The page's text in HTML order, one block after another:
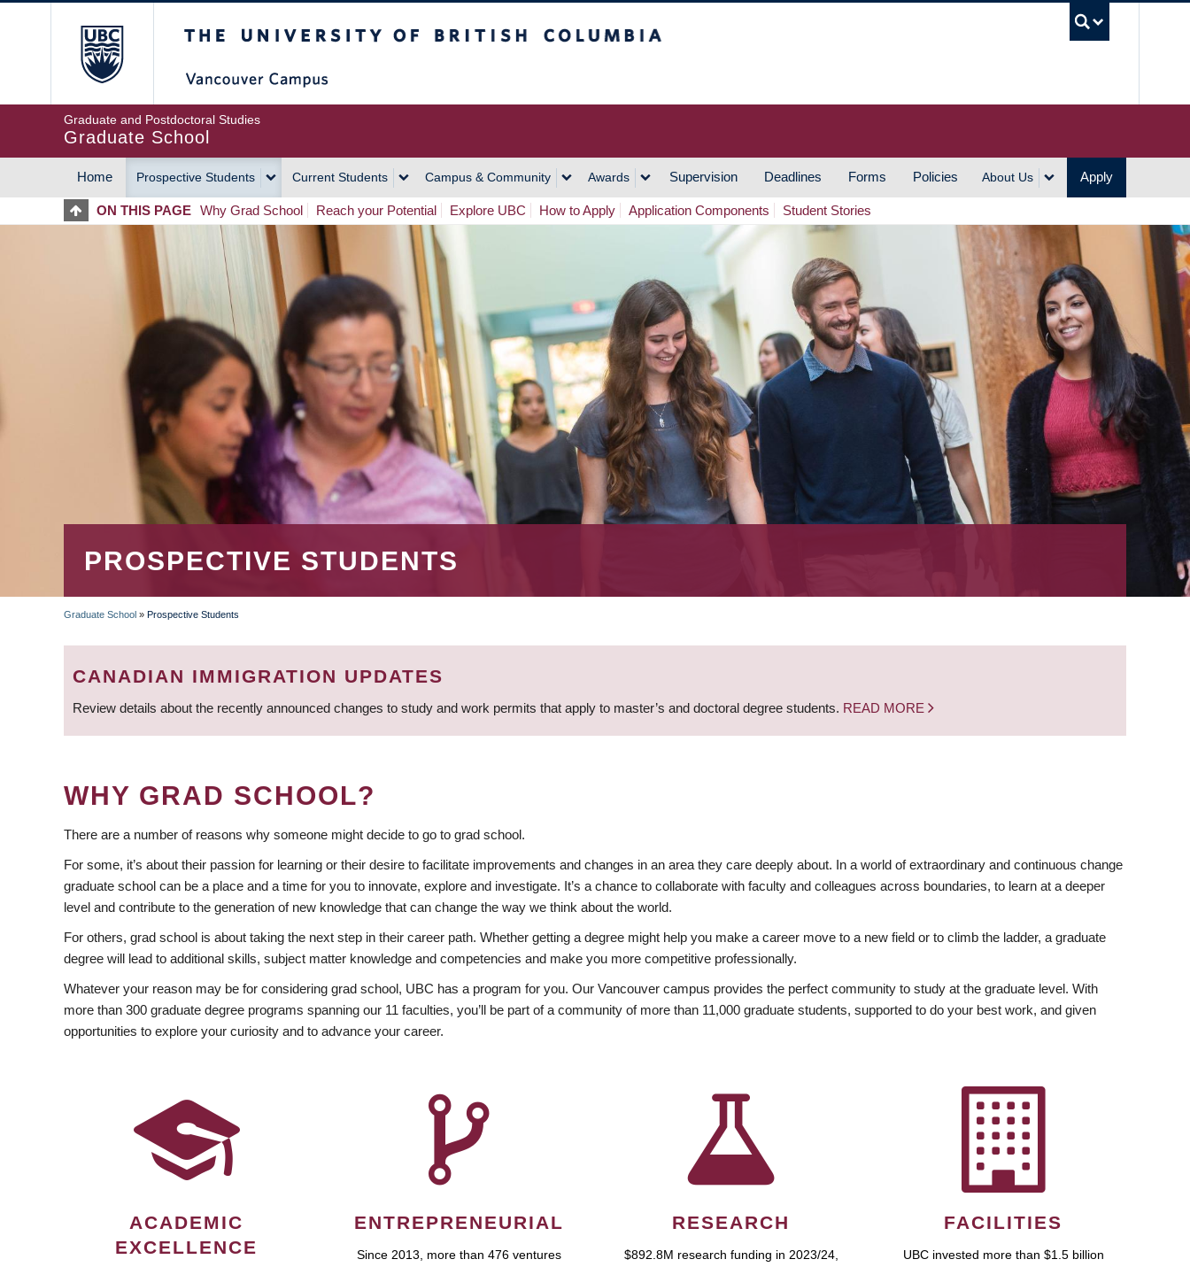
Graduate and Postdoctoral Studies
Graduate School
MAIN
NAVIGATION
Home Prospective Students Current Students Campus & Community Awards Supervision Deadlines Forms Policies About Us Apply
ON THIS PAGE Why Grad School Reach your Potential Explore UBC How to Apply Application Components Student Stories
PROSPECTIVE STUDENTS
BREADCRUMB
Graduate School » Prospective Students
CANADIAN IMMIGRATION UPDATES
Review details about the recently announced changes to study and work permits that apply to master’s and doctoral degree students. READ MORE
WHY GRAD SCHOOL?
There are a number of reasons why someone might decide to go to grad school.
For some, it’s about their passion for learning or their desire to facilitate improvements and changes in an area they care deeply about. In a world of extraordinary and continuous change
graduate school can be a place and a time for you to innovate, explore and investigate. It’s a chance to collaborate with faculty and colleagues across boundaries, to learn at a deeper
level and contribute to the generation of new knowledge that can change the way we think about the world.
For others, grad school is about taking the next step in their career path. Whether getting a degree might help you make a career move to a new field or to climb the ladder, a graduate
degree will lead to additional skills, subject matter knowledge and competencies and make you more competitive professionally.
Whatever your reason may be for considering grad school, UBC has a program for you. Our Vancouver campus provides the perfect community to study at the graduate level. With
more than 300 graduate degree programs spanning our 11 faculties, you’ll be part of a community of more than 11,000 graduate students, supported to do your best work, and given
opportunities to explore your curiosity and to advance your career.
ACADEMIC
EXCELLENCE
ENTREPRENEURIAL
Since 2013, more than 476 ventures
RESEARCH
$892.8M research funding in 2023/24,
FACILITIES
UBC invested more than $1.5 billion